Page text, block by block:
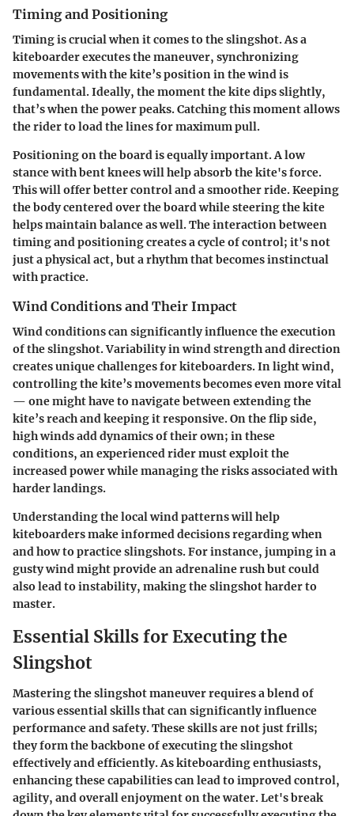
Timing and Positioning
Timing is crucial when it comes to the slingshot. As a
kiteboarder executes the maneuver, synchronizing
movements with the kite’s position in the wind is
fundamental. Ideally, the moment the kite dips slightly,
that’s when the power peaks. Catching this moment allows
the rider to load the lines for maximum pull.
Positioning on the board is equally important. A low
stance with bent knees will help absorb the kite's force.
This will offer better control and a smoother ride. Keeping
the body centered over the board while steering the kite
helps maintain balance as well. The interaction between
timing and positioning creates a cycle of control; it's not
just a physical act, but a rhythm that becomes instinctual
with practice.
Wind Conditions and Their Impact
Wind conditions can significantly influence the execution
of the slingshot. Variability in wind strength and direction
creates unique challenges for kiteboarders. In light wind,
controlling the kite’s movements becomes even more vital
— one might have to navigate between extending the
kite’s reach and keeping it responsive. On the flip side,
high winds add dynamics of their own; in these
conditions, an experienced rider must exploit the
increased power while managing the risks associated with
harder landings.
Understanding the local wind patterns will help
kiteboarders make informed decisions regarding when
and how to practice slingshots. For instance, jumping in a
gusty wind might provide an adrenaline rush but could
also lead to instability, making the slingshot harder to
master.
Essential Skills for Executing the
Slingshot
Mastering the slingshot maneuver requires a blend of
various essential skills that can significantly influence
performance and safety. These skills are not just frills;
they form the backbone of executing the slingshot
effectively and efficiently. As kiteboarding enthusiasts,
enhancing these capabilities can lead to improved control,
agility, and overall enjoyment on the water. Let's break